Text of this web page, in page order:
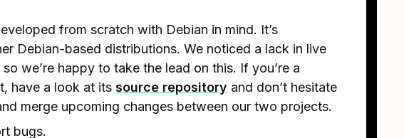
from scratch with Debian in mind. It’s
Debian-based distributions. We noticed a lack in live
we’re happy to take the lead on this. If you’re a
have a look at its source repository and don’t hesitate
merge upcoming changes between our two projects.
bugs.